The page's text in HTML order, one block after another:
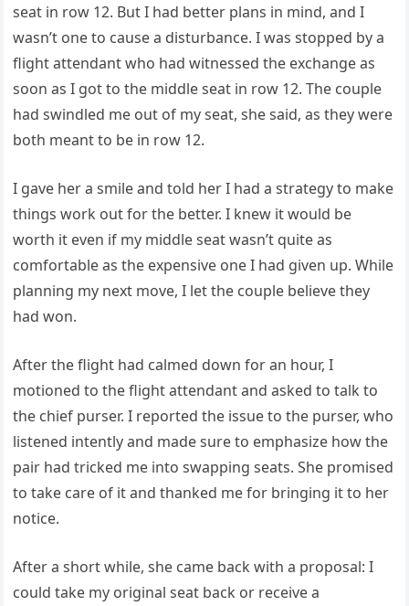
seat in row 12. But I had better plans in mind, and I
wasn’t one to cause a disturbance. I was stopped by a
flight attendant who had witnessed the exchange as
soon as I got to the middle seat in row 12. The couple
had swindled me out of my seat, she said, as they were
both meant to be in row 12.
I gave her a smile and told her I had a strategy to make
things work out for the better. I knew it would be
worth it even if my middle seat wasn’t quite as
comfortable as the expensive one I had given up. While
planning my next move, I let the couple believe they
had won.
After the flight had calmed down for an hour, I
motioned to the flight attendant and asked to talk to
the chief purser. I reported the issue to the purser, who
listened intently and made sure to emphasize how the
pair had tricked me into swapping seats. She promised
to take care of it and thanked me for bringing it to her
notice.
After a short while, she came back with a proposal: I
could take my original seat back or receive a